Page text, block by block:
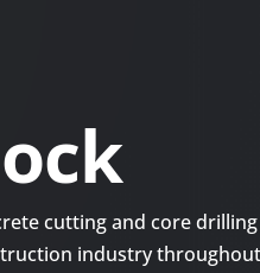
cutting and core drilling
industry